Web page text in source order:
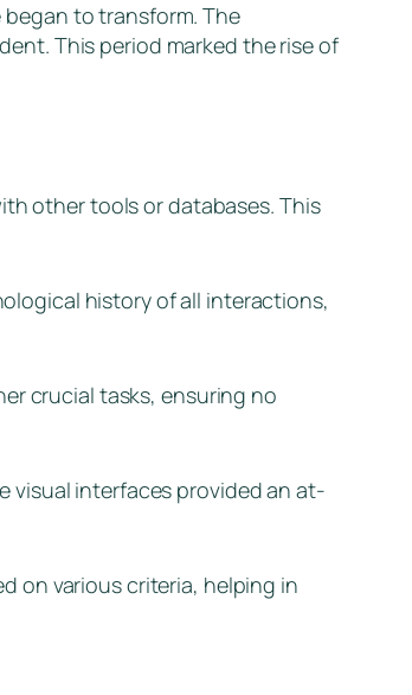
to transform. The
This period marked the rise of
other tools or databases. This
history of all interactions,
crucial tasks, ensuring no
visual interfaces provided an at-
on various criteria, helping in